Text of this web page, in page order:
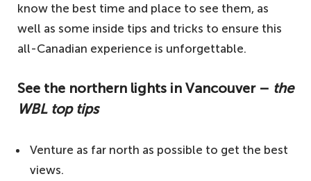
know the best time and place to see them, as
well as some inside tips and tricks to ensure this
all-Canadian experience is unforgettable.
See the northern lights in Vancouver – the
WBL top tips
Venture as far north as possible to get the best
views.